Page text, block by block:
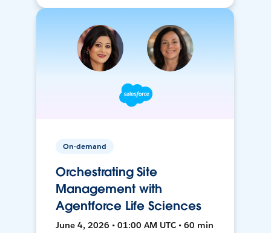
On-demand
Orchestrating Site
Management with
Agentforce Life Sciences
June 4, 2026 • 01:00 AM UTC • 60 min